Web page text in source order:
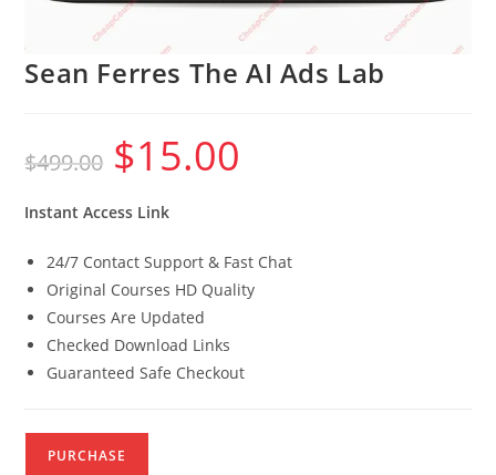
Sean Ferres The AI Ads Lab
$499.00
Original
price
was:
$15.00
Instant Access Link
24/7 Contact Support & Fast Chat
Original Courses HD Quality
Courses Are Updated
Checked Download Links
Guaranteed Safe Checkout
PURCHASE